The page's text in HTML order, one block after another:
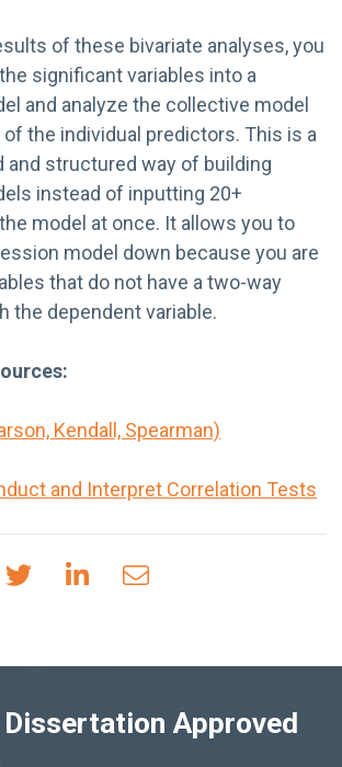
of these bivariate analyses, you
significant variables into a
and analyze the collective model
the individual predictors. This is a
and structured way of building
instead of inputting 20+
model at once. It allows you to
model down because you are
that do not have a two-way
the dependent variable.
Kendall, Spearman)
and Interpret Correlation Tests
Dissertation Approved